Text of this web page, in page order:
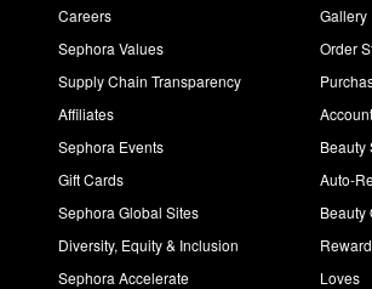
Careers
Sephora Values
Supply Chain Transparency
Affiliates
Sephora Events
Gift Cards
Sephora Global Sites
Diversity, Equity & Inclusion
Sephora Accelerate
Gallery
Order
Beauty
Auto-
Beauty
Loves